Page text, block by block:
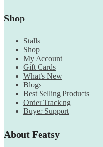
Shop
Stalls
Shop
My Account
Gift Cards
What’s New
Blogs
Best Selling Products
Order Tracking
Buyer Support
About Featsy